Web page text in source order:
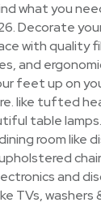
what you
Decorate
with quality
and
feet up on
like tufted
table
room like
and
TVs, washers